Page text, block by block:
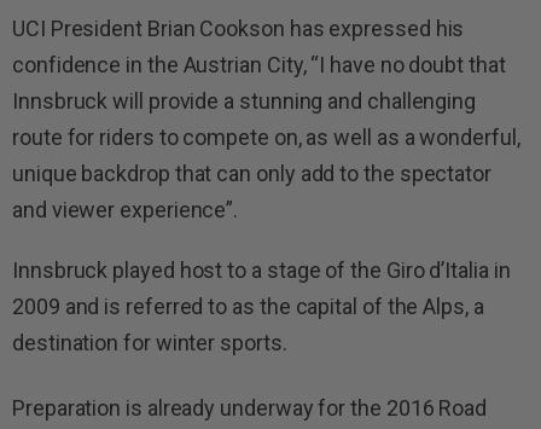
UCI President Brian Cookson has expressed his
confidence in the Austrian City, “I have no doubt that
Innsbruck will provide a stunning and challenging
route for riders to compete on, as well as a wonderful,
unique backdrop that can only add to the spectator
and viewer experience”.
Innsbruck played host to a stage of the Giro d’Italia in
2009 and is referred to as the capital of the Alps, a
destination for winter sports.
Preparation is already underway for the 2016 Road